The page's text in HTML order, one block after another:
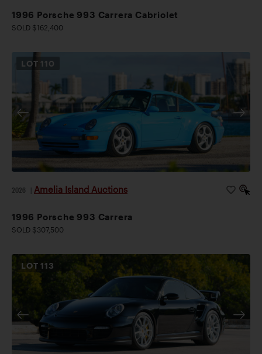
1996 Porsche 993 Carrera Cabriolet
SOLD $162,400
LOT 110
2026 Amelia Island Auctions
1996 Porsche 993 Carrera
SOLD $307,500
LOT113